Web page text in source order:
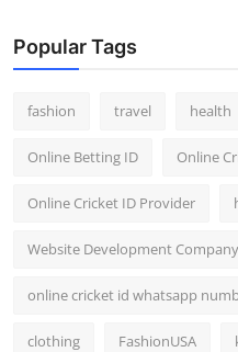
Popular Tags
fashion travel health
Online Betting ID Online
Online Cricket ID Provider
Website Development Company
online cricket id whatsapp
clothing FashionUSA